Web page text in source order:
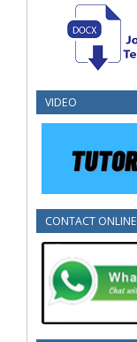
VIDEO
CONTACT ONLINE